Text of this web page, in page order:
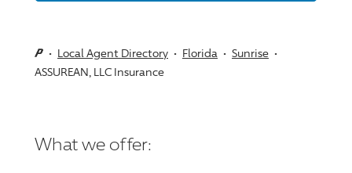
Local Agent Directory Florida
Sunrise
ASSUREAN, LLC Insurance
What we offer: